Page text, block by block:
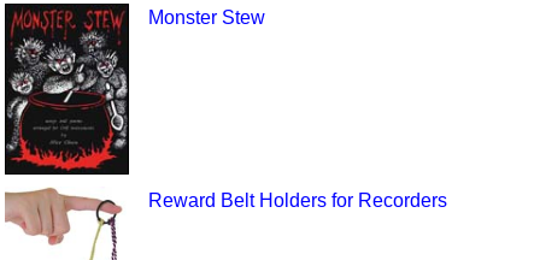
Monster Stew
Reward Belt Holders for Recorders